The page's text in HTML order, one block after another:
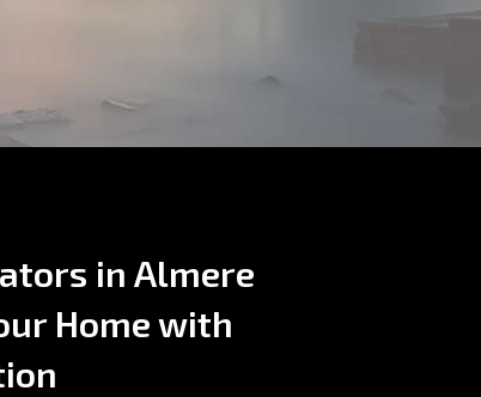
in Almere
Home with